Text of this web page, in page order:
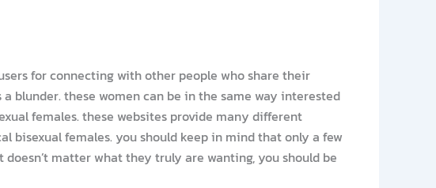
for connecting with other people who share their
blunder. these women can be in the same way interested
females. these websites provide many different
bisexual females. you should keep in mind that only a few
matter what they truly are wanting, you should be